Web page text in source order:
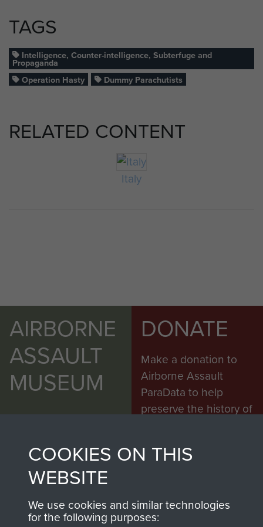
TAGS
Intelligence, Counter-intelligence, Subterfuge and
Propaganda
Operation Hasty
Dummy Parachutists
RELATED CONTENT
Italy
AIRBORNE
ASSAULT
MUSEUM
Visit the museum
DONATE
Make a donation to
Airborne Assault
ParaData to help
preserve the history of
Airborne Forces
Make a donation
COOKIES ON THIS
WEBSITE
We use cookies and similar technologies
for the following purposes: